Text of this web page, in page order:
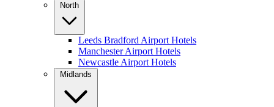
North
Leeds Bradford Airport Hotels
Manchester Airport Hotels
Newcastle Airport Hotels
Midlands